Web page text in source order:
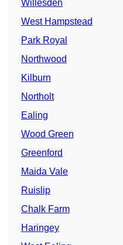
Willesden
West Hampstead
Park Royal
Northwood
Kilburn
Northolt
Ealing
Wood Green
Greenford
Maida Vale
Ruislip
Chalk Farm
Haringey